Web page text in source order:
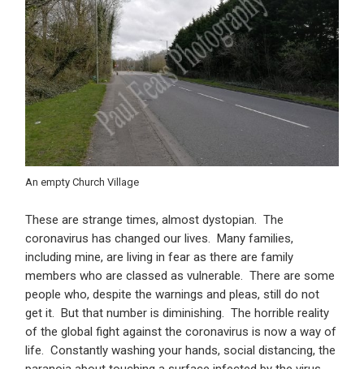
An empty Church Village
These are strange times, almost dystopian. The
coronavirus has changed our lives. Many families,
including mine, are living in fear as there are family
members who are classed as vulnerable. There are some
people who, despite the warnings and pleas, still do not
get it. But that number is diminishing. The horrible reality
of the global fight against the coronavirus is now a way of
life. Constantly washing your hands, social distancing, the